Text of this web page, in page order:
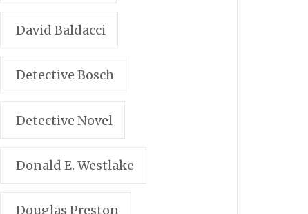
David Baldacci
Detective Bosch
Detective Novel
Donald E. Westlake
Douglas Preston